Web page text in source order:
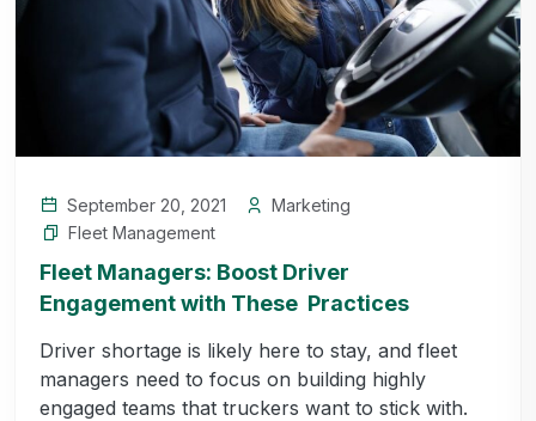
September 20, 2021
Marketing
Fleet Management
Fleet Managers: Boost Driver
Engagement with These Practices
Driver shortage is likely here to stay, and fleet
managers need to focus on building highly
engaged teams that truckers want to stick with.